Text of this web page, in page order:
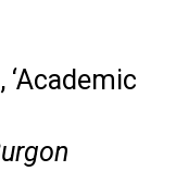
‘Academic